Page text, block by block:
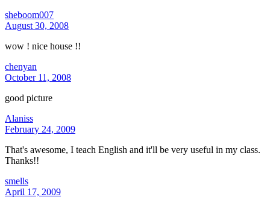
sheboom007
August 30, 2008
wow ! nice house !!
chenyan
October 11, 2008
good picture
Alaniss
February 24, 2009
That's awesome, I teach English and it'll be very useful in my class.
Thanks!!
smells
April 17, 2009